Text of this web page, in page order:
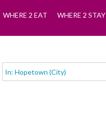
WHERE 2 EAT WHERE 2 STAY